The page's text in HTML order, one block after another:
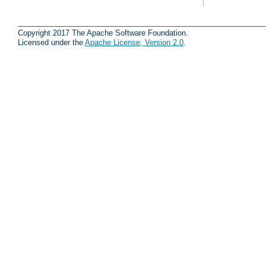
Copyright 2017 The Apache Software Foundation.
Licensed under the Apache License, Version 2.0